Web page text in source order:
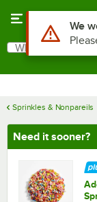
Search
What are you
Sprinkles & Nonpareils
Need it sooner?